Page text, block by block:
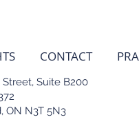
CONTACT
Street, Suite B200
ON N3T 5N3